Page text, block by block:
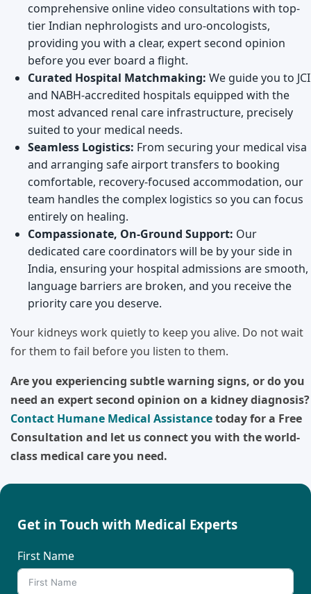
comprehensive online video consultations with top-
tier Indian nephrologists and uro-oncologists,
providing you with a clear, expert second opinion
before you ever board a flight.
Curated Hospital Matchmaking: We guide you to JCI
and NABH-accredited hospitals equipped with the
most advanced renal care infrastructure, precisely
suited to your medical needs.
Seamless Logistics: From securing your medical visa
and arranging safe airport transfers to booking
comfortable, recovery-focused accommodation, our
team handles the complex logistics so you can focus
entirely on healing.
Compassionate, On-Ground Support: Our
dedicated care coordinators will be by your side in
India, ensuring your hospital admissions are smooth,
language barriers are broken, and you receive the
priority care you deserve.
Your kidneys work quietly to keep you alive. Do not wait
for them to fail before you listen to them.
Are you experiencing subtle warning signs, or do you
need an expert second opinion on a kidney diagnosis?
Contact Humane Medical Assistancetoday for a Free
Consultation and let us connect you with the world-
class medical care you need.
Get in Touch with Medical Experts
First Name